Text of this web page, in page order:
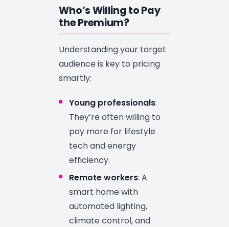
Who’s Willing to Pay
the Premium?
Understanding your target
audience is key to pricing
smartly:
Young professionals:
They’re often willing to
pay more for lifestyle
tech and energy
efficiency.
Remote workers: A
smart home with
automated lighting,
climate control, and